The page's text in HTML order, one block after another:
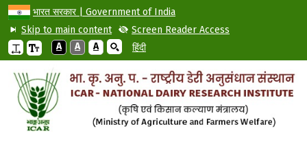
भारत सरकार | Government of India
Skip to main content
Screen Reader Access
A
A A हिंदी